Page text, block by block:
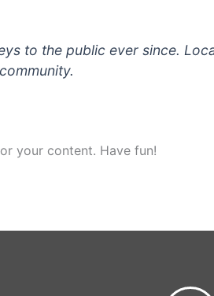
to the public ever since.
your content. Have fun!